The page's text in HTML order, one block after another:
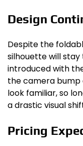
Design
Despite the
silhouette will
introduced with
the camera bump
look familiar, so
a drastic visual
Pricing